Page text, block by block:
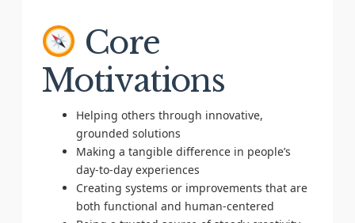
Core
Motivations
Helping others through innovative,
grounded solutions
Making a tangible difference in people’s
day-to-day experiences
Creating systems or improvements that are
both functional and human-centered